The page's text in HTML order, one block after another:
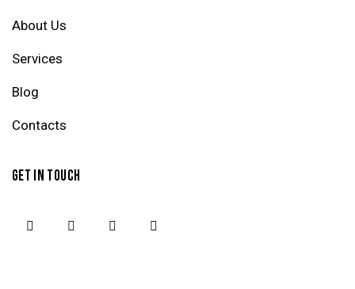
About Us
Services
Blog
Contacts
GET IN TOUCH